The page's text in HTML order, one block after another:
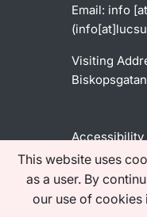
This website uses
as a user. By
our use of
Email: info
Visiting
Accessibility
Find